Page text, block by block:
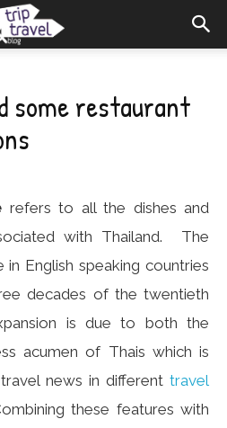
some restaurant
refers to all the dishes and
with Thailand. The
in English speaking countries
decades of the twentieth
is due to both the
acumen of Thais which is
news in different travel
these features with